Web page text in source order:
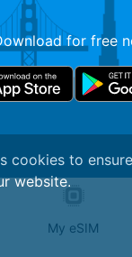
My eSIM
for free
cookies to
website.